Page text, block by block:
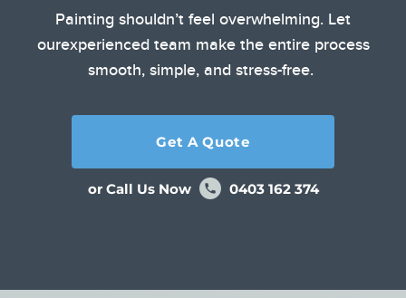
Painting shouldn’t feel overwhelming. Let
ourexperienced team make the entire process
smooth, simple, and stress-free.
Get A Quote
or Call Us Now 0403 162 374